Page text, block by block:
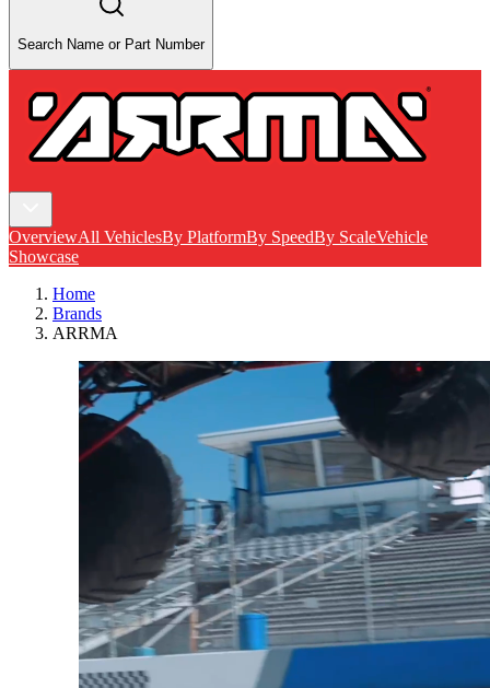
Search Name or Part Number
OverviewAll VehiclesBy PlatformBy SpeedBy ScaleVehicle
Showcase
Home
Brands
ARRMA